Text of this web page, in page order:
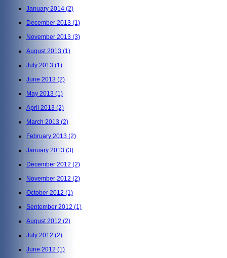
January 2014 (2)
December 2013 (1)
November 2013 (3)
August 2013 (1)
July 2013 (1)
June 2013 (2)
May 2013 (1)
April 2013 (2)
March 2013 (2)
February 2013 (2)
January 2013 (3)
December 2012 (2)
November 2012 (2)
October 2012 (1)
September 2012 (1)
August 2012 (2)
July 2012 (2)
June 2012 (1)